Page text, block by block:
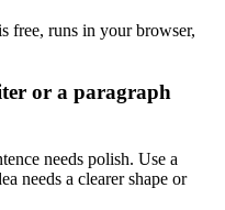
free, runs in your browser,
or a paragraph
needs polish. Use a
needs a clearer shape or